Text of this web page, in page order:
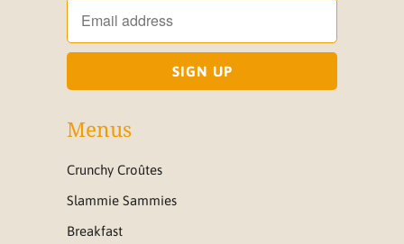
Menus
Crunchy Croûtes
Slammie Sammies
Breakfast